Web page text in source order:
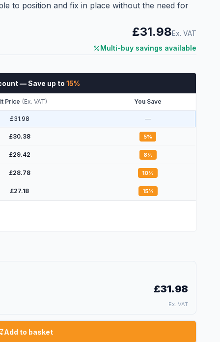
to position and fix in place without the need for
£31.98Ex. VAT
Multi-buy savings available
— Save up to 15%
Price (Ex. VAT) You Save
£31.98 —
£30.38 5%
£29.42 8%
£28.78 10%
£27.18 15%
£31.98
Ex. VAT
Add to basket